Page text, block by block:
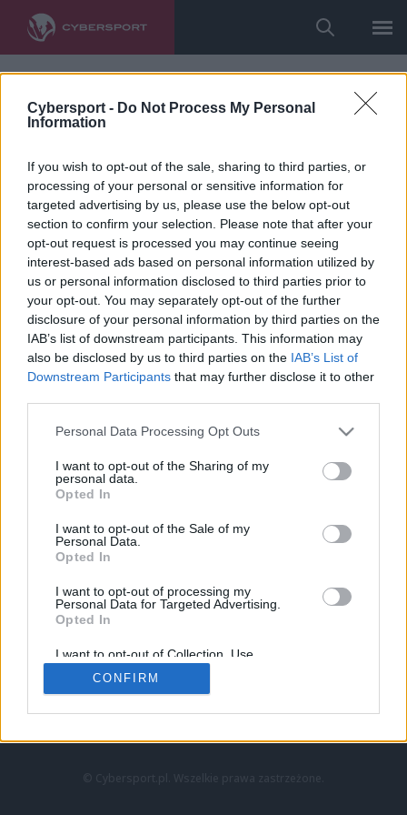
Cybersport - Do Not Process My Personal
Information
If you wish to opt-out of the sale, sharing to third parties, or
processing of your personal or sensitive information for
targeted advertising by us, please use the below opt-out
section to confirm your selection. Please note that after your
opt-out request is processed you may continue seeing
interest-based ads based on personal information utilized by
us or personal information disclosed to third parties prior to
your opt-out. You may separately opt-out of the further
disclosure of your personal information by third parties on the
IAB’s list of downstream participants. This information may
also be disclosed by us to third parties on the IAB’s List of
Downstream Participants that may further disclose it to other
Personal Data Processing Opt Outs
I want to opt-out of the Sharing of my
personal data.
Opted In
I want to opt-out of the Sale of my
Personal Data.
Opted In
I want to opt-out of processing my
Personal Data for Targeted Advertising.
Opted In
I want to opt-out of Collection, Use,
Retention, Sale, and/or Sharing of my
Personal Data that Is Unrelated with the
Purposes for which it was collected.
CONFIRM
LoL
VALORANT
LEC